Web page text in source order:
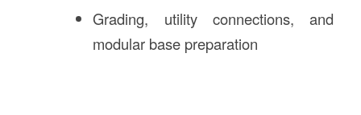
Grading, utility connections, and
modular base preparation